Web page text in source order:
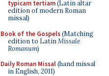
typicam tertiam(Latin altar
edition of modern Roman
missal)
Book of the Gospels(Matching
edition to LatinMissale
Romanum)
Daily Roman Missal(hand missal
in English, 2011)